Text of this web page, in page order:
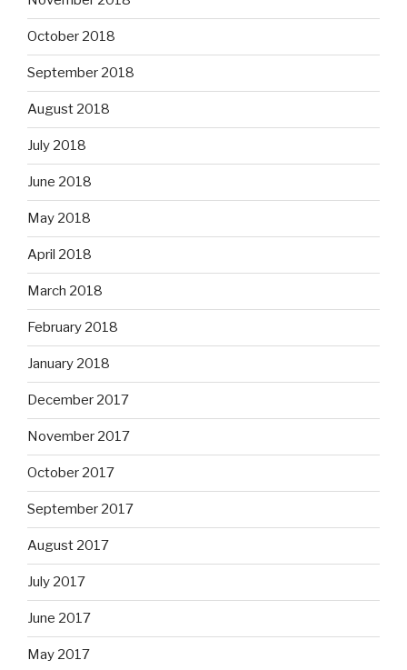
October 2018
September 2018
August 2018
July 2018
June 2018
May 2018
April 2018
March 2018
February 2018
January 2018
December 2017
November 2017
October 2017
September 2017
August 2017
July 2017
June 2017
May 2017